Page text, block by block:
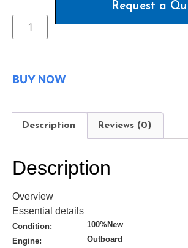
Request a
BUY NOW
Description Reviews (0)
Description
Overview
Essential details
Condition:
100%New
Engine:
Outboard